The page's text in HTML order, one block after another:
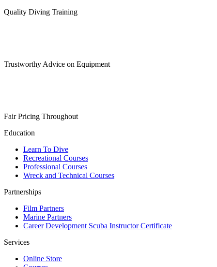
Quality Diving Training
Trustworthy Advice on Equipment
Fair Pricing Throughout
Education
Learn To Dive
Recreational Courses
Professional Courses
Wreck and Technical Courses
Partnerships
Film Partners
Marine Partners
Career Development Scuba Instructor Certificate
Services
Online Store